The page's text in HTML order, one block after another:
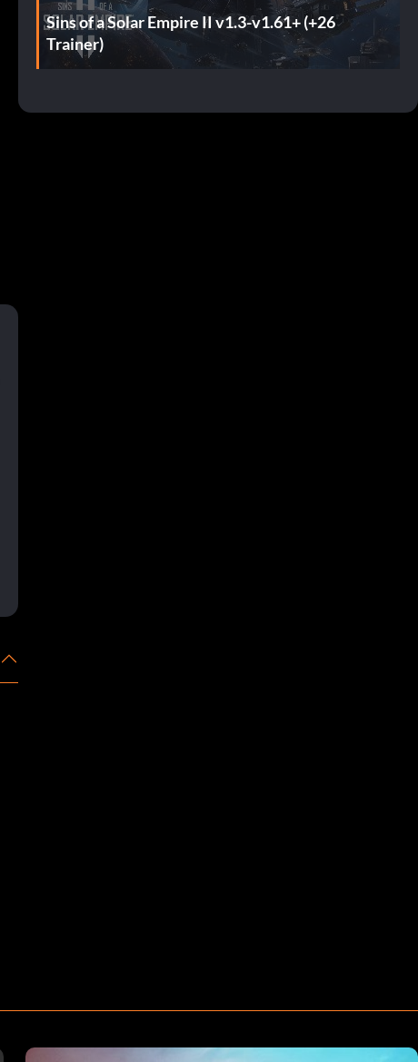
Sins of a Solar Empire II v1.3-v1.61+ (+26
Trainer)